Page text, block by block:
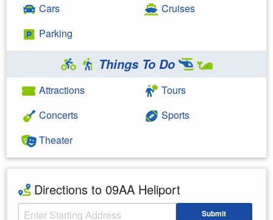
Cars
Parking
Cruises
Things To Do
Attractions
Concerts
Theater
Tours
Sports
Directions to 09AA Heliport
Starting Address Submit